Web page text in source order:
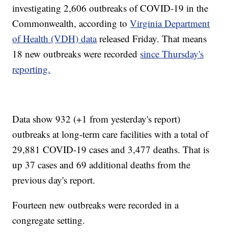
investigating 2,606 outbreaks of COVID-19 in the
Commonwealth, according toVirginia Department
of Health (VDH) datareleased Friday. That means
18 new outbreaks were recorded since Thursday's
reporting.
Data show 932 (+1 from yesterday's report)
outbreaks at long-term care facilities with a total of
29,881 COVID-19 cases and 3,477 deaths. That is
up 37 cases and 69 additional deaths from the
previous day's report.
Fourteen new outbreaks were recorded in a
congregate setting.